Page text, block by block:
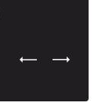
Previous
Next